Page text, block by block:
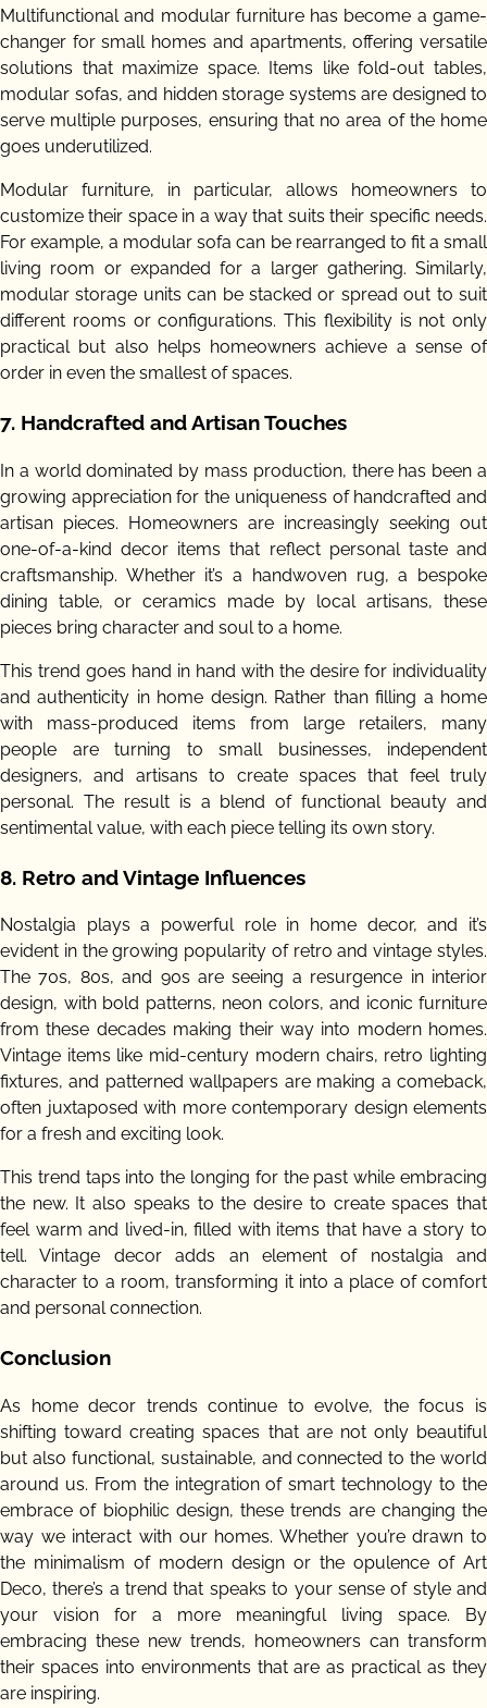
Multifunctional and modular furniture has become a game-
changer for small homes and apartments, offering versatile
solutions that maximize space. Items like fold-out tables,
modular sofas, and hidden storage systems are designed to
serve multiple purposes, ensuring that no area of the home
goes underutilized.
Modular furniture, in particular, allows homeowners to
customize their space in a way that suits their specific needs.
For example, a modular sofa can be rearranged to fit a small
living room or expanded for a larger gathering. Similarly,
modular storage units can be stacked or spread out to suit
different rooms or configurations. This flexibility is not only
practical but also helps homeowners achieve a sense of
order in even the smallest of spaces.
7. Handcrafted and Artisan Touches
In a world dominated by mass production, there has been a
growing appreciation for the uniqueness of handcrafted and
artisan pieces. Homeowners are increasingly seeking out
one-of-a-kind decor items that reflect personal taste and
craftsmanship. Whether it’s a handwoven rug, a bespoke
dining table, or ceramics made by local artisans, these
pieces bring character and soul to a home.
This trend goes hand in hand with the desire for individuality
and authenticity in home design. Rather than filling a home
with mass-produced items from large retailers, many
people are turning to small businesses, independent
designers, and artisans to create spaces that feel truly
personal. The result is a blend of functional beauty and
sentimental value, with each piece telling its own story.
8. Retro and Vintage Influences
Nostalgia plays a powerful role in home decor, and it’s
evident in the growing popularity of retro and vintage styles.
The 70s, 80s, and 90s are seeing a resurgence in interior
design, with bold patterns, neon colors, and iconic furniture
from these decades making their way into modern homes.
Vintage items like mid-century modern chairs, retro lighting
fixtures, and patterned wallpapers are making a comeback,
often juxtaposed with more contemporary design elements
for a fresh and exciting look.
This trend taps into the longing for the past while embracing
the new. It also speaks to the desire to create spaces that
feel warm and lived-in, filled with items that have a story to
tell. Vintage decor adds an element of nostalgia and
character to a room, transforming it into a place of comfort
and personal connection.
Conclusion
As home decor trends continue to evolve, the focus is
shifting toward creating spaces that are not only beautiful
but also functional, sustainable, and connected to the world
around us. From the integration of smart technology to the
embrace of biophilic design, these trends are changing the
way we interact with our homes. Whether you’re drawn to
the minimalism of modern design or the opulence of Art
Deco, there’s a trend that speaks to your sense of style and
your vision for a more meaningful living space. By
embracing these new trends, homeowners can transform
their spaces into environments that are as practical as they
are inspiring.